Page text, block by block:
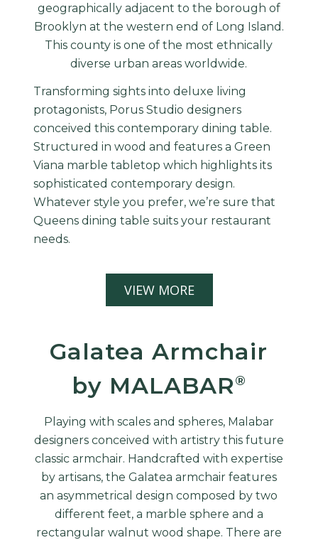
geographically adjacent to the borough of
Brooklyn at the western end of Long Island.
This county is one of the most ethnically
diverse urban areas worldwide.
Transforming sights into deluxe living
protagonists, Porus Studio designers
conceived this contemporary dining table.
Structured in wood and features a Green
Viana marble tabletop which highlights its
sophisticated contemporary design.
Whatever style you prefer, we’re sure that
Queens dining table suits your restaurant
needs.
VIEW MORE
Galatea Armchair
by MALABAR®
Playing with scales and spheres, Malabar
designers conceived with artistry this future
classic armchair. Handcrafted with expertise
by artisans, the Galatea armchair features
an asymmetrical design composed by two
different feet, a marble sphere and a
rectangular walnut wood shape. There are